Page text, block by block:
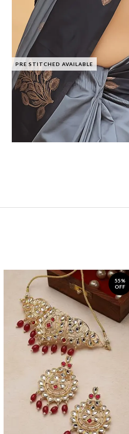
PRE STITCHED AVAILABLE
55%
OFF